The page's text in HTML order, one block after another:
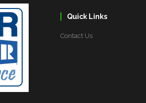
Quick Links
Contact Us